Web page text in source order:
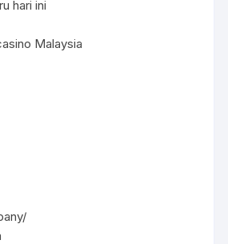
hari ini
Malaysia